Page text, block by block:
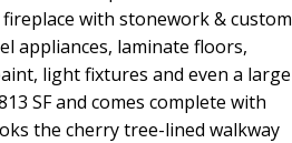
with stonework & custom
appliances, laminate floors,
light fixtures and even a large
SF and comes complete with
the cherry tree-lined walkway